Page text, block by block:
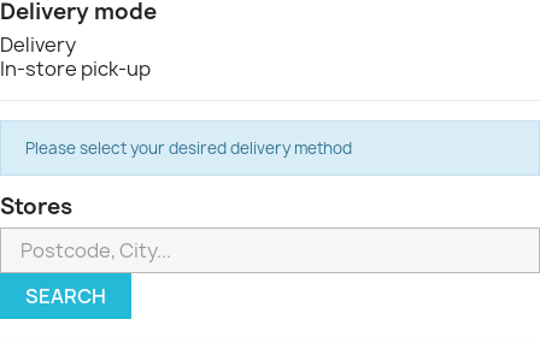
Delivery mode
Delivery
In-store pick-up
Please select your desired delivery method
Stores
SEARCH